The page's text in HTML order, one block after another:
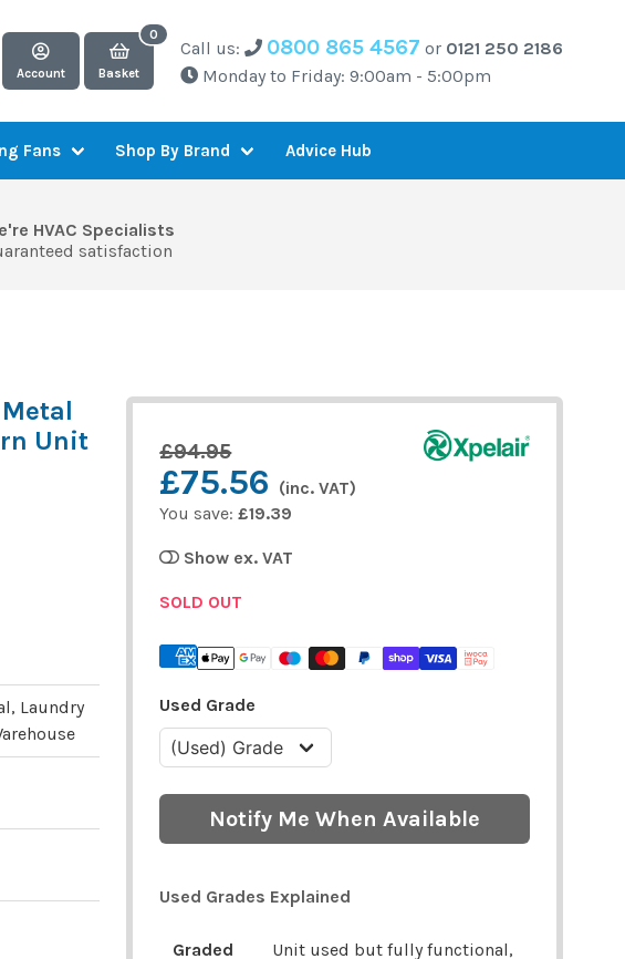
Account Basket
Call us: 0800 865 4567 or 0121 250 2186
Monday to Friday: 9:00am - 5:00pm
Fans Shop By Brand Advice Hub
HVAC Specialists
satisfaction
Unit
Laundry
£94.95
£75.56 (inc. VAT)
You save:£19.39
Show ex. VAT
SOLD OUT
Used Grade
Notify Me When Available
Used Grades Explained
Graded
Unit used but fully functional,